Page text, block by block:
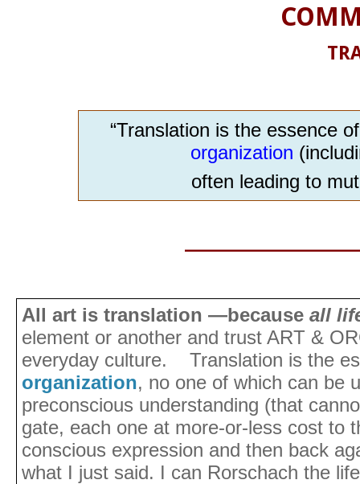
“Translation is the essence
organization
often leading to
All art is translation —because all
element or another and trust ART &
everyday culture. Translation is the
organization, no one of which can be
preconscious understanding (that
gate, each one at more-or-less cost to
conscious expression and then back
what I just said. I can Rorschach the